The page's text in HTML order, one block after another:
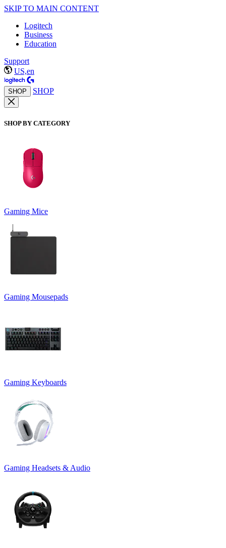
SKIP TO MAIN CONTENT
Logitech
Business
Education
Support
US,en
SHOP SHOP
SHOP BY CATEGORY
Gaming Mice
Gaming Mousepads
Gaming Keyboards
Gaming Headsets & Audio